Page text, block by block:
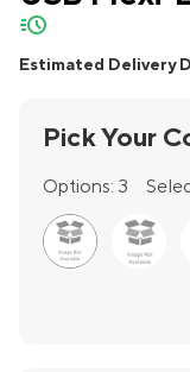
quick-ship
Estimated Delivery
Pick Your
Options: 3